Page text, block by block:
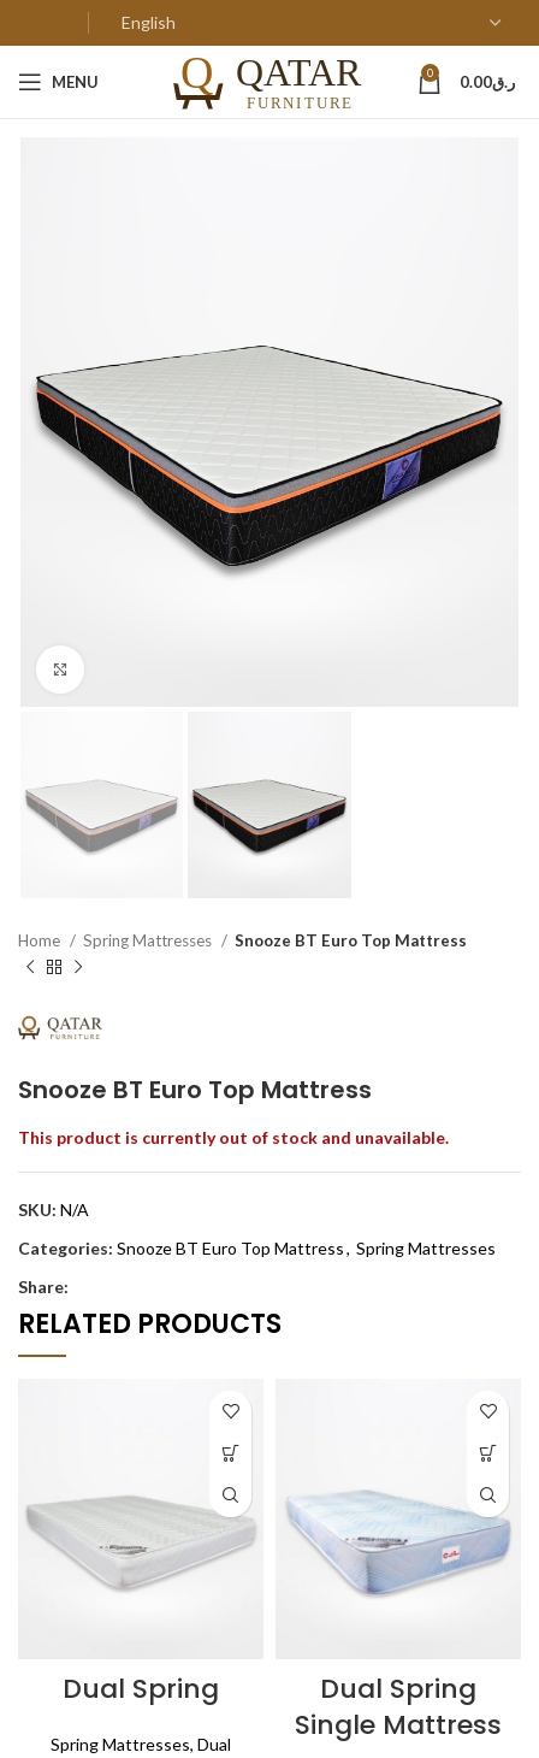
MENU 0 ر.ق0.00
Home Spring Mattresses Snooze BT Euro Top Mattress
Snooze BT Euro Top Mattress
This product is currently out of stock and unavailable.
SKU: N/A
Categories: Snooze BT Euro Top Mattress, Spring Mattresses
Share:
RELATED PRODUCTS
Dual Spring
Spring Mattresses, Dual
Dual Spring
Single Mattress